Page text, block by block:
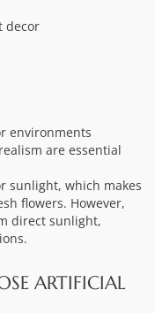
decor
environments
are essential
sunlight, which makes
flowers. However,
direct sunlight,
ARTIFICIAL